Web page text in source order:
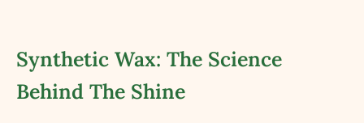
Synthetic Wax: The Science
Behind The Shine